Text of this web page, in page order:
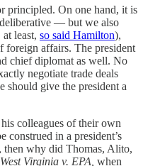
principled. On one hand, it is
— but we also
least, so said Hamilton),
foreign affairs. The president
chief diplomat as well. No
negotiate trade deals
should give the president a
colleagues of their own
construed in a president’s
then why did Thomas, Alito,
West Virginia v. EPA, when